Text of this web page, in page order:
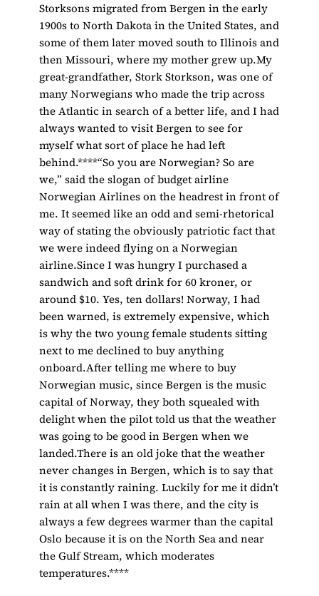
Storksons migrated from Bergen in the early
1900s to North Dakota in the United States, and
some of them later moved south to Illinois and
then Missouri, where my mother grew up.My
great-grandfather, Stork Storkson, was one of
many Norwegians who made the trip across
the Atlantic in search of a better life, and I had
always wanted to visit Bergen to see for
myself what sort of place he had left
behind.****“So you are Norwegian? So are
we,” said the slogan of budget airline
Norwegian Airlines on the headrest in front of
me. It seemed like an odd and semi-rhetorical
way of stating the obviously patriotic fact that
we were indeed flying on a Norwegian
airline.Since I was hungry I purchased a
sandwich and soft drink for 60 kroner, or
around $10. Yes, ten dollars! Norway, I had
been warned, is extremely expensive, which
is why the two young female students sitting
next to me declined to buy anything
onboard.After telling me where to buy
Norwegian music, since Bergen is the music
capital of Norway, they both squealed with
delight when the pilot told us that the weather
was going to be good in Bergen when we
landed.There is an old joke that the weather
never changes in Bergen, which is to say that
it is constantly raining. Luckily for me it didn’t
rain at all when I was there, and the city is
always a few degrees warmer than the capital
Oslo because it is on the North Sea and near
the Gulf Stream, which moderates
temperatures.****